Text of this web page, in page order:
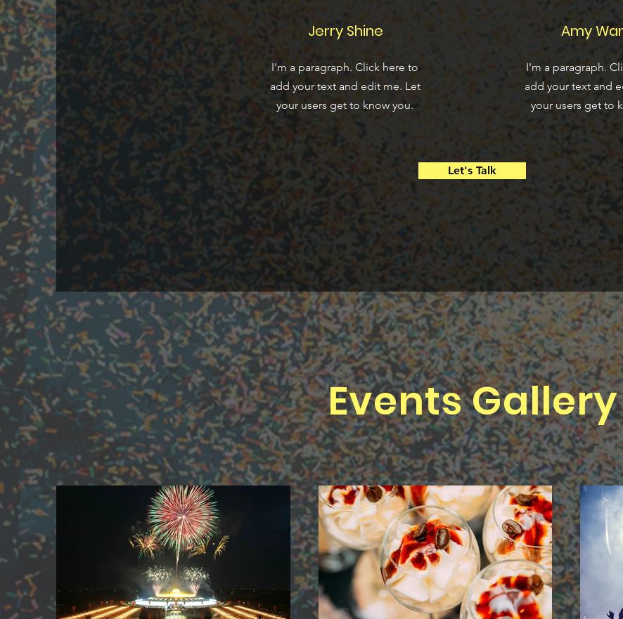
Jerry Shine
I'm a paragraph. Click here to
add your text and edit me. Let
your users get to know you.
Amy
I'm a paragraph.
add your text and
your users get to
Let's Talk
Events Gallery